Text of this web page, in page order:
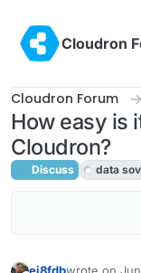
Cloudron
Cloudron Forum
How easy is
Cloudron?
Discuss data